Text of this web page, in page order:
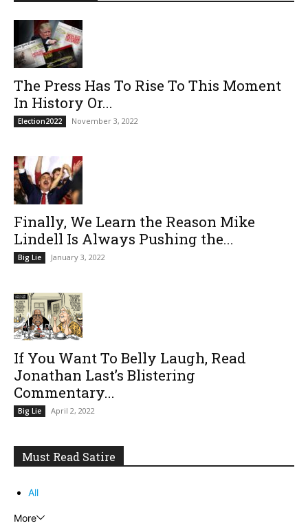
The Press Has To Rise To This Moment
In History Or...
Election2022 November 3, 2022
Finally, We Learn the Reason Mike
Lindell Is Always Pushing the...
Big Lie January 3, 2022
If You Want To Belly Laugh, Read
Jonathan Last’s Blistering
Commentary...
Big Lie April 2, 2022
Must Read Satire
All
More